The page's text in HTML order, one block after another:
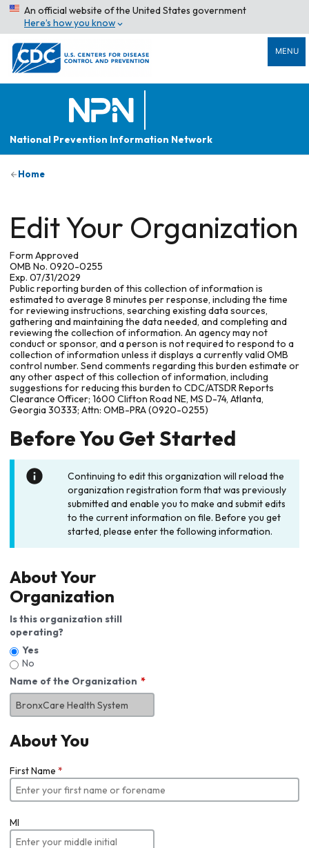
An official website of the United States government
Here’s how you know
MENU
National Prevention Information Network
Home
Edit Your Organization
Form Approved
OMB No. 0920-0255
Exp. 07/31/2029
Public reporting burden of this collection of information is
estimated to average 8 minutes per response, including the time
for reviewing instructions, searching existing data sources,
gathering and maintaining the data needed, and completing and
reviewing the collection of information. An agency may not
conduct or sponsor, and a person is not required to respond to a
collection of information unless it displays a currently valid OMB
control number. Send comments regarding this burden estimate or
any other aspect of this collection of information, including
suggestions for reducing this burden to CDC/ATSDR Reports
Clearance Officer; 1600 Clifton Road NE, MS D-74, Atlanta,
Georgia 30333; Attn: OMB-PRA (0920-0255)
Before You Get Started
Continuing to edit this organization will reload the
organization registration form that was previously
submitted and enable you to make and submit edits
to the current information on file. Before you get
started, please enter the following information.
About Your
Organization
Is this organization still
operating?
Yes
No
Name of the Organization
About You
First Name *
MI